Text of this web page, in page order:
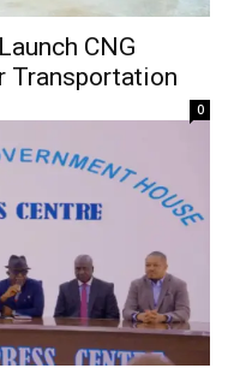
CNG
Transportation
0